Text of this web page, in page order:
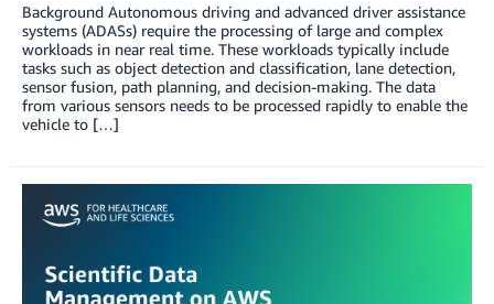
Background Autonomous driving and advanced driver assistance
systems (ADASs) require the processing of large and complex
workloads in near real time. These workloads typically include
tasks such as object detection and classification, lane detection,
sensor fusion, path planning, and decision-making. The data
from various sensors needs to be processed rapidly to enable the
vehicle to […]